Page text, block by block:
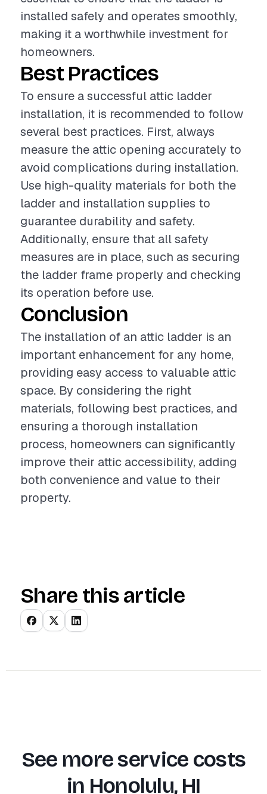
installed safely and operates smoothly,
making it a worthwhile investment for
homeowners.
Best Practices
To ensure a successful attic ladder
installation, it is recommended to follow
several best practices. First, always
measure the attic opening accurately to
avoid complications during installation.
Use high-quality materials for both the
ladder and installation supplies to
guarantee durability and safety.
Additionally, ensure that all safety
measures are in place, such as securing
the ladder frame properly and checking
its operation before use.
Conclusion
The installation of an attic ladder is an
important enhancement for any home,
providing easy access to valuable attic
space. By considering the right
materials, following best practices, and
ensuring a thorough installation
process, homeowners can significantly
improve their attic accessibility, adding
both convenience and value to their
property.
Share this article
See more service costs
in Honolulu, HI